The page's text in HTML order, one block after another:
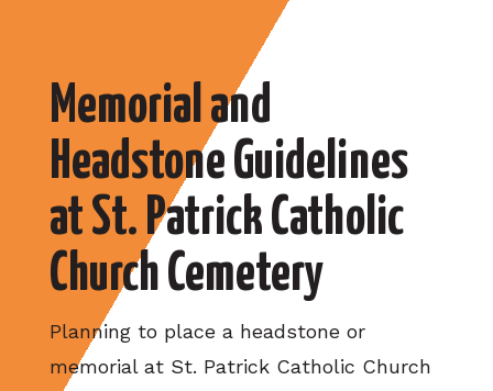
Memorial and
Headstone Guidelines
at St. Patrick Catholic
Church Cemetery
Planning to place a headstone or
memorial at St. Patrick Catholic Church